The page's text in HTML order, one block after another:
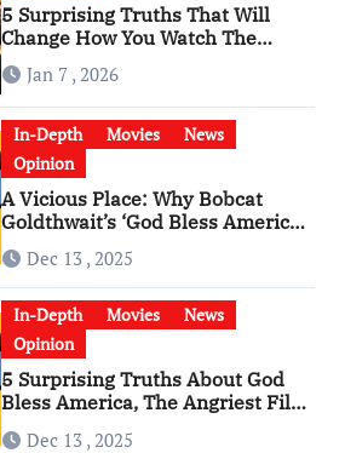
5 Surprising Truths That Will
Change How You Watch The
Godfather
Jan 7 , 2026
In-Depth Movies
News
Opinion
A Vicious Place: Why Bobcat
Goldthwait’s ‘God Bless America’
Has Become a Cultural Artifact
Dec 13 , 2025
In-Depth Movies
News
Opinion
5 Surprising Truths About God
Bless America, The Angriest Film
of the 2010s
Dec 13 , 2025